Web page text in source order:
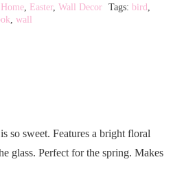
Easter, Wall Decor Tags: bird
wall
so sweet. Features a bright floral
glass. Perfect for the spring. Makes